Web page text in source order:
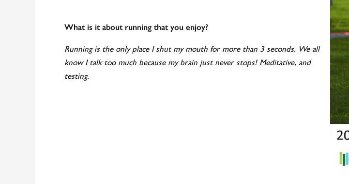
What is it about running that you enjoy?
Running is the only place I shut my mouth for more than 3 seconds. We all
know I talk too much because my brain just never stops! Meditative, and
testing.